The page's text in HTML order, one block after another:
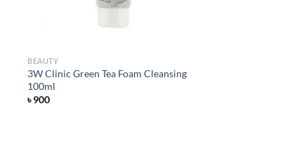
BEAUTY
3W Clinic Green Tea Foam Cleansing
100ml
৳900